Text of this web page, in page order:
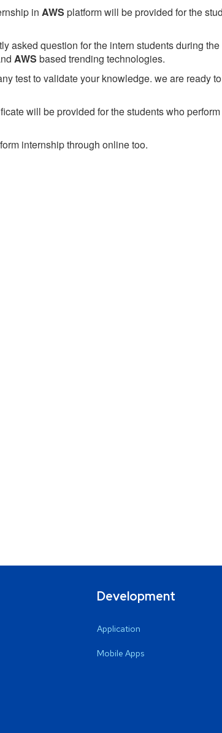
in AWS platform will be provided for the
asked question for the intern students during the
AWS based trending technologies.
test to validate your knowledge. we are ready
will be provided for the students who perform
internship through online too.
Development
Application
Mobile Apps